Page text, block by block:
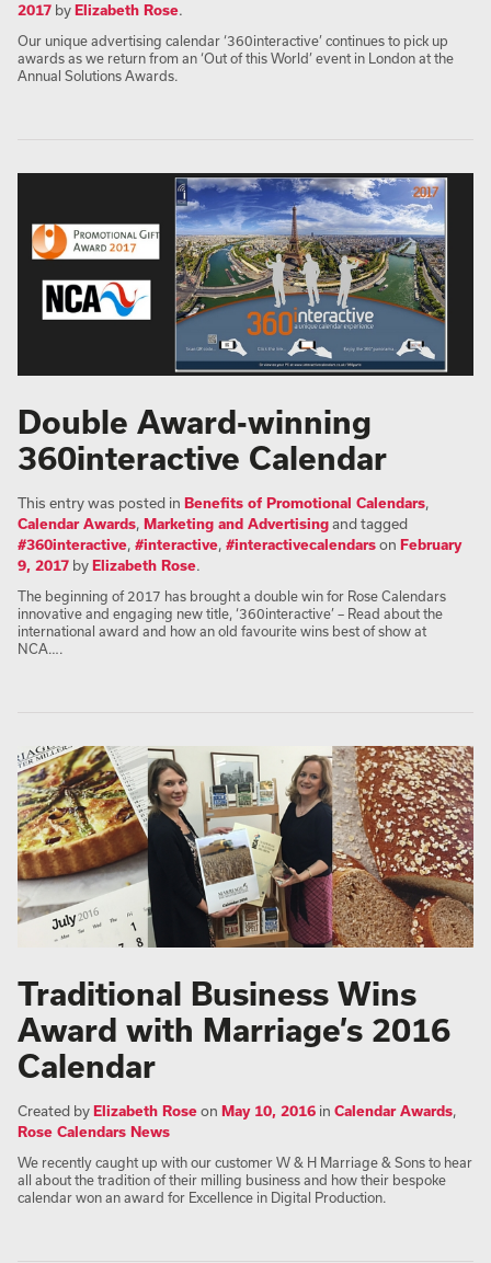
2017 byElizabeth Rose.
Our unique advertising calendar ‘360interactive’ continues to pick up
awards as we return from an ‘Out of this World’ event in London at the
Annual Solutions Awards.
Double Award-winning
360interactive Calendar
This entry was posted in Benefits of Promotional Calendars,
Calendar Awards, Marketing and Advertisingand tagged
#360interactive, #interactive, #interactivecalendarson February
9, 2017 byElizabeth Rose.
The beginning of 2017 has brought a double win for Rose Calendars
innovative and engaging new title, ‘360interactive’ – Read about the
international award and how an old favourite wins best of show at
NCA….
Traditional Business Wins
Award with Marriage’s 2016
Calendar
Created byElizabeth Roseon May 10, 2016 in Calendar Awards,
Rose Calendars News
We recently caught up with our customer W & H Marriage & Sons to hear
all about the tradition of their milling business and how their bespoke
calendar won an award for Excellence in Digital Production.